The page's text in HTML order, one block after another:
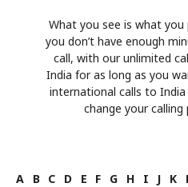
What you see is what
you don’t have enough
call, with our unlimited
India for as long as you
international calls to
change your calling
A B C D E F G H I J K